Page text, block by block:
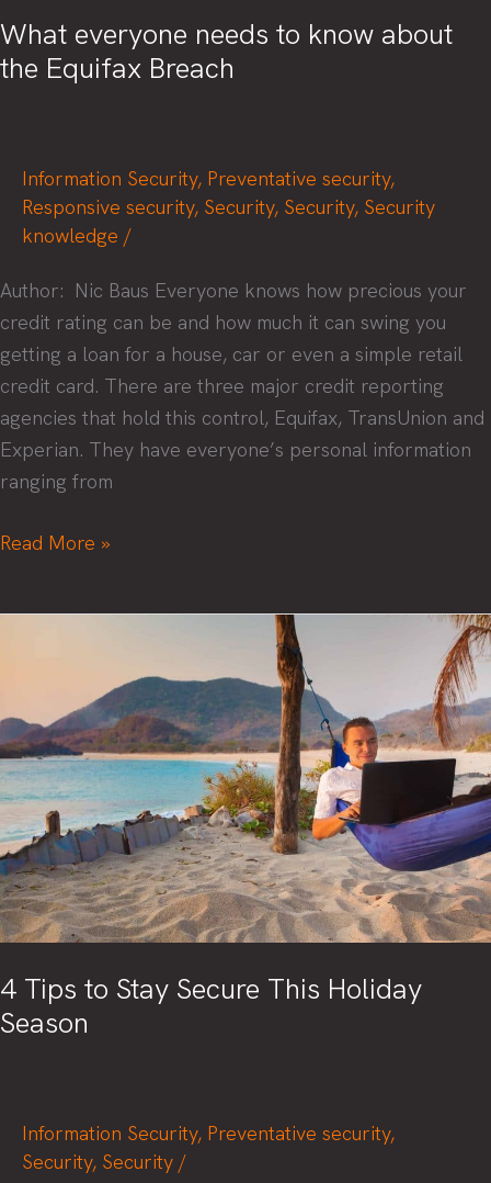
What everyone needs to know about
the Equifax Breach
Information Security, Preventative security,
Responsive security, Security, Security, Security
knowledge /
Author: Nic Baus Everyone knows how precious your
credit rating can be and how much it can swing you
getting a loan for a house, car or even a simple retail
credit card. There are three major credit reporting
agencies that hold this control, Equifax, TransUnion and
Experian. They have everyone’s personal information
ranging from
What
the
Equifax
Breach
Read More »
4 Tips to Stay Secure This Holiday
Season
Information Security, Preventative security,
Security, Security /